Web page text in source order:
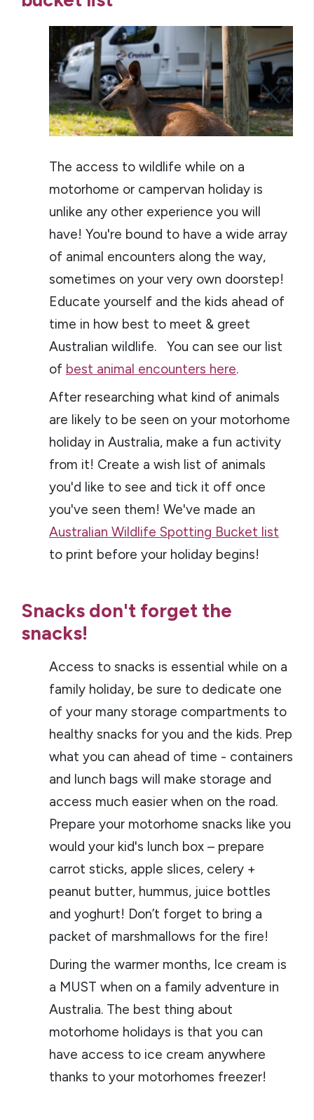
The access to wildlife while on a
motorhome or campervan holiday is
unlike any other experience you will
have! You're bound to have a wide array
of animal encounters along the way,
sometimes on your very own doorstep!
Educate yourself and the kids ahead of
time in how best to meet & greet
Australian wildlife. You can see our list
of best animal encounters here.
After researching what kind of animals
are likely to be seen on your motorhome
holiday in Australia, make a fun activity
from it! Create a wish list of animals
you'd like to see and tick it off once
you've seen them! We've made an
Australian Wildlife Spotting Bucket list
to print before your holiday begins!
Snacks don't forget the
snacks!
Access to snacks is essential while on a
family holiday, be sure to dedicate one
of your many storage compartments to
healthy snacks for you and the kids. Prep
what you can ahead of time - containers
and lunch bags will make storage and
access much easier when on the road.
Prepare your motorhome snacks like you
would your kid's lunch box – prepare
carrot sticks, apple slices, celery +
peanut butter, hummus, juice bottles
and yoghurt! Don’t forget to bring a
packet of marshmallows for the fire!
During the warmer months, Ice cream is
a MUST when on a family adventure in
Australia. The best thing about
motorhome holidays is that you can
have access to ice cream anywhere
thanks to your motorhomes freezer!